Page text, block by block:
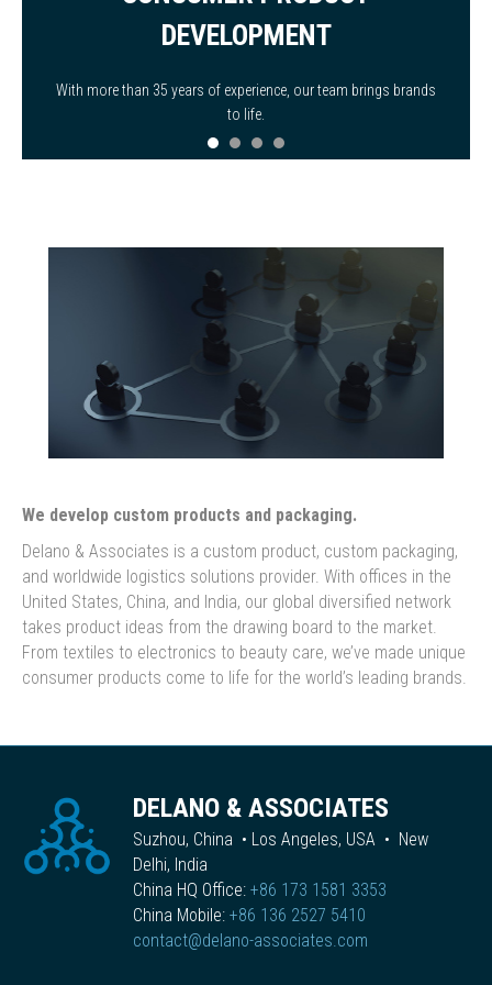
DEVELOPMENT
With more than 35 years of experience, our team brings brands
to life.
We develop custom products and packaging.
Delano & Associates is a custom product, custom packaging,
and worldwide logistics solutions provider. With offices in the
United States, China, and India, our global diversified network
takes product ideas from the drawing board to the market.
From textiles to electronics to beauty care, we’ve made unique
consumer products come to life for the world’s leading brands.
DELANO & ASSOCIATES
Suzhou, China • Los Angeles, USA • New
Delhi, India
China HQ Office: +86 173 1581 3353
China Mobile: +86 136 2527 5410
contact@delano-associates.com